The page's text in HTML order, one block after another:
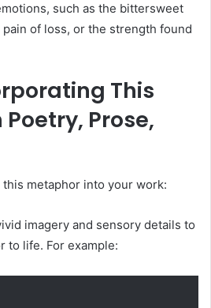
such as the bittersweet
of loss, or the strength found
This
Prose,
metaphor into your work:
imagery and sensory details to
to life. For example: